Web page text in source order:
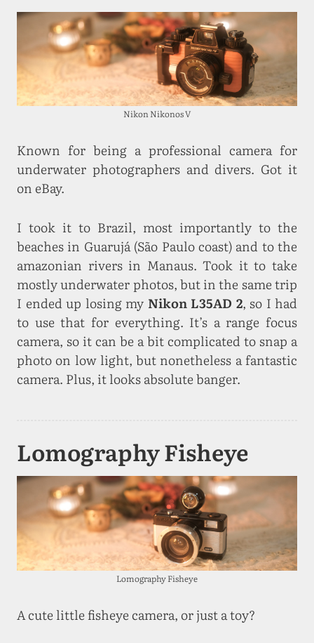
Nikon Nikonos V
Known for being a professional camera for
underwater photographers and divers. Got it
on eBay.
I took it to Brazil, most importantly to the
beaches in Guarujá (São Paulo coast) and to the
amazonian rivers in Manaus. Took it to take
mostly underwater photos, but in the same trip
I ended up losing my Nikon L35AD 2, so I had
to use that for everything. It’s a range focus
camera, so it can be a bit complicated to snap a
photo on low light, but nonetheless a fantastic
camera. Plus, it looks absolute banger.
Lomography Fisheye
Lomography Fisheye
A cute little fisheye camera, or just a toy?